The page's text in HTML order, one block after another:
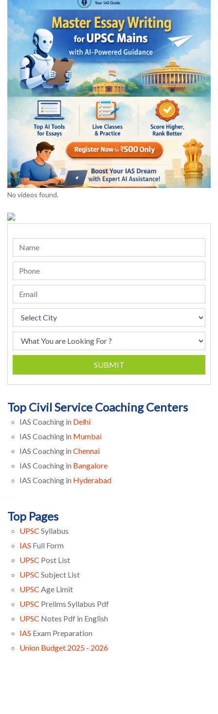
No videos found.
SUBMIT
Top Civil Service Coaching Centers
IAS Coaching in Delhi
IAS Coaching in Mumbai
IAS Coaching in Chennai
IAS Coaching in Bangalore
IAS Coaching in Hyderabad
Top Pages
UPSC Syllabus
IAS Full Form
UPSC Post List
UPSC Subject List
UPSC Age Limit
UPSC Prelims Syllabus Pdf
UPSC Notes Pdf in English
IAS Exam Preparation
Union Budget 2025 - 2026